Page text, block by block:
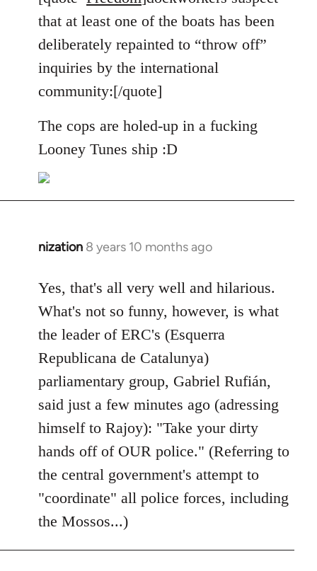
Welcome
libcom.org
that at least one of the boats has been
deliberately repainted to “throw off”
inquiries by the international
community:[/quote]
The cops are holed-up in a fucking
Looney Tunes ship :D
nization 8 years 10 months ago
In
to
Welcome
libcom.org
Yes, that's all very well and hilarious.
What's not so funny, however, is what
the leader of ERC's (Esquerra
Republicana de Catalunya)
parliamentary group, Gabriel Rufián,
said just a few minutes ago (adressing
himself to Rajoy): "Take your dirty
hands off of OUR police." (Referring to
the central government's attempt to
"coordinate" all police forces, including
the Mossos...)